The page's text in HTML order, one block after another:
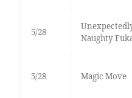
5/28
Naughty
5/28 Magic Move